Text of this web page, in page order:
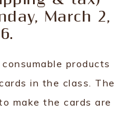
March 2,
products
in the class. The
make the cards are